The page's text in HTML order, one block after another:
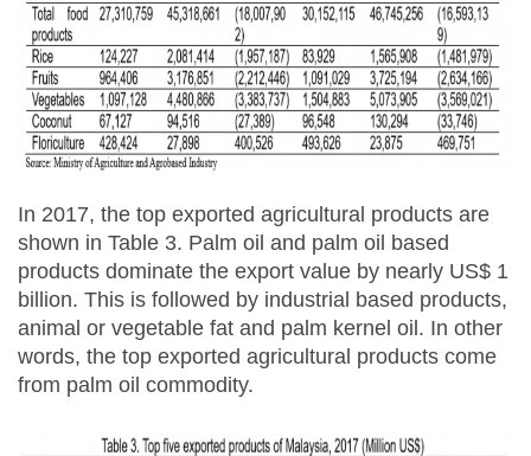
In 2017, the top exported agricultural products are
shown in Table 3. Palm oil and palm oil based
products dominate the export value by nearly US$ 1
billion. This is followed by industrial based products,
animal or vegetable fat and palm kernel oil. In other
words, the top exported agricultural products come
from palm oil commodity.